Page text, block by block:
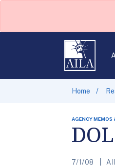
Home
AGENCY MEMOS
7/1/08